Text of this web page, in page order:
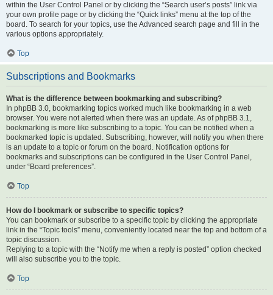
within the User Control Panel or by clicking the “Search user’s posts” link via
your own profile page or by clicking the “Quick links” menu at the top of the
board. To search for your topics, use the Advanced search page and fill in the
various options appropriately.
Top
Subscriptions and Bookmarks
What is the difference between bookmarking and subscribing?
In phpBB 3.0, bookmarking topics worked much like bookmarking in a web
browser. You were not alerted when there was an update. As of phpBB 3.1,
bookmarking is more like subscribing to a topic. You can be notified when a
bookmarked topic is updated. Subscribing, however, will notify you when there
is an update to a topic or forum on the board. Notification options for
bookmarks and subscriptions can be configured in the User Control Panel,
under “Board preferences”.
Top
How do I bookmark or subscribe to specific topics?
You can bookmark or subscribe to a specific topic by clicking the appropriate
link in the “Topic tools” menu, conveniently located near the top and bottom of a
topic discussion.
Replying to a topic with the “Notify me when a reply is posted” option checked
will also subscribe you to the topic.
Top